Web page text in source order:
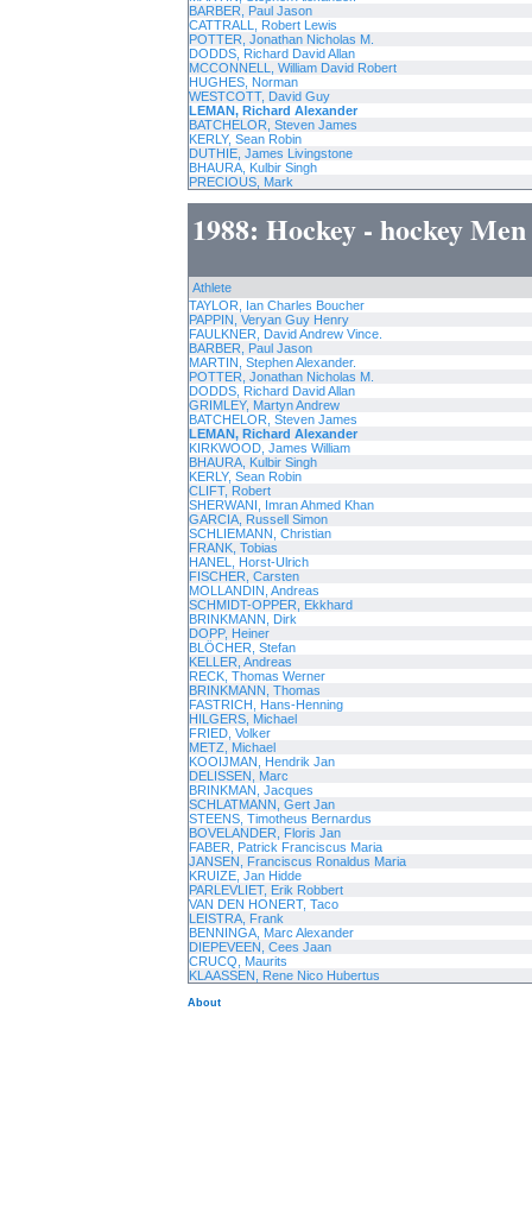
BARBER, Paul Jason
CATTRALL, Robert Lewis
POTTER, Jonathan Nicholas M.
DODDS, Richard David Allan
MCCONNELL, William David Robert
HUGHES, Norman
WESTCOTT, David Guy
LEMAN, Richard Alexander
BATCHELOR, Steven James
KERLY, Sean Robin
DUTHIE, James Livingstone
BHAURA, Kulbir Singh
PRECIOUS, Mark
1988: Hockey - hockey Men
Athlete
TAYLOR, Ian Charles Boucher
PAPPIN, Veryan Guy Henry
FAULKNER, David Andrew Vince.
BARBER, Paul Jason
MARTIN, Stephen Alexander.
POTTER, Jonathan Nicholas M.
DODDS, Richard David Allan
GRIMLEY, Martyn Andrew
BATCHELOR, Steven James
LEMAN, Richard Alexander
KIRKWOOD, James William
BHAURA, Kulbir Singh
KERLY, Sean Robin
CLIFT, Robert
SHERWANI, Imran Ahmed Khan
GARCIA, Russell Simon
SCHLIEMANN, Christian
FRANK, Tobias
HANEL, Horst-Ulrich
FISCHER, Carsten
MOLLANDIN, Andreas
SCHMIDT-OPPER, Ekkhard
BRINKMANN, Dirk
DOPP, Heiner
BLÖCHER, Stefan
KELLER, Andreas
RECK, Thomas Werner
BRINKMANN, Thomas
FASTRICH, Hans-Henning
HILGERS, Michael
FRIED, Volker
METZ, Michael
KOOIJMAN, Hendrik Jan
DELISSEN, Marc
BRINKMAN, Jacques
SCHLATMANN, Gert Jan
STEENS, Timotheus Bernardus
BOVELANDER, Floris Jan
FABER, Patrick Franciscus Maria
JANSEN, Franciscus Ronaldus Maria
KRUIZE, Jan Hidde
PARLEVLIET, Erik Robbert
VAN DEN HONERT, Taco
LEISTRA, Frank
BENNINGA, Marc Alexander
DIEPEVEEN, Cees Jaan
CRUCQ, Maurits
KLAASSEN, Rene Nico Hubertus
About